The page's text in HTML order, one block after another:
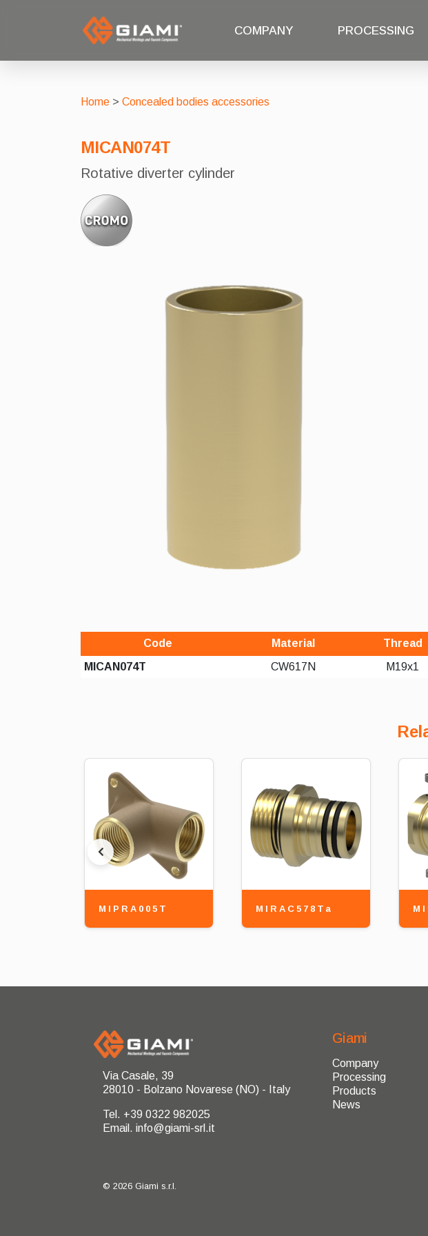
COMPANY PROCESSING
Home > Concealed bodies accessories
MICAN074T
Rotative diverter cylinder
Code Material Thread
MICAN074T
CW617N M19x1
MIPRA005T MIRAC578Ta
Via Casale, 39
28010 - Bolzano Novarese (NO) - Italy
Tel. +39 0322 982025
Email. info@giami-srl.it
© 2026 Giami s.r.l.
Giami
Company
Processing
Products
News